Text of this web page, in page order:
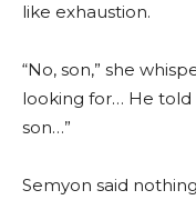
like exhaustion.
“No, son,” she
looking for… He
son…”
Semyon said